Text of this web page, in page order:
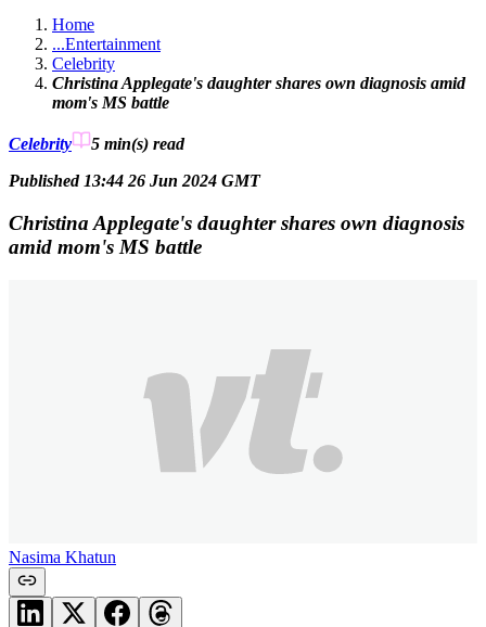
Home
...Entertainment
Celebrity
Christina Applegate's daughter shares own diagnosis amid
mom's MS battle
Celebrity 5 min(s) read
Published 13:44 26 Jun 2024 GMT
Christina Applegate's daughter shares own diagnosis
amid mom's MS battle
Nasima Khatun